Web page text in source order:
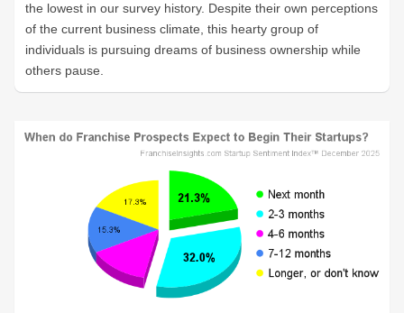
the lowest in our survey history. Despite their own perceptions
of the current business climate, this hearty group of
individuals is pursuing dreams of business ownership while
others pause.